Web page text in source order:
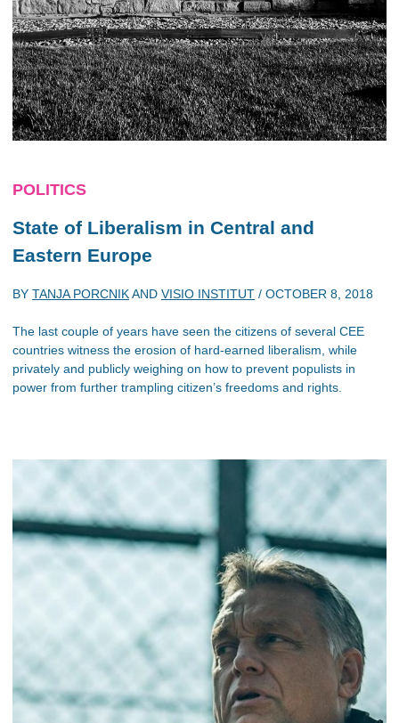
POLITICS
State of Liberalism in Central and
Eastern Europe
BY TANJA PORCNIKAND VISIO INSTITUT / OCTOBER 8, 2018
The last couple of years have seen the citizens of several CEE
countries witness the erosion of hard-earned liberalism, while
privately and publicly weighing on how to prevent populists in
power from further trampling citizen’s freedoms and rights.